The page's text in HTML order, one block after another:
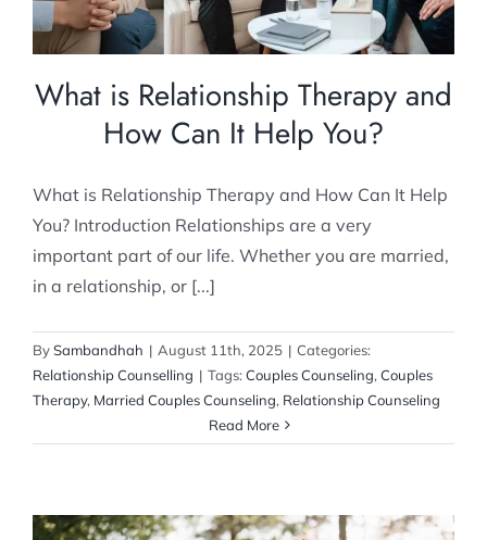
What is Relationship Therapy and
How Can It Help You?
What is Relationship Therapy and How Can It Help
You? Introduction Relationships are a very
important part of our life. Whether you are married,
in a relationship, or [...]
BySambandhah | August 11th, 2025 | Categories:
Relationship Counselling | Tags: Couples Counseling, Couples
Therapy, Married Couples Counseling, Relationship Counseling
Read More